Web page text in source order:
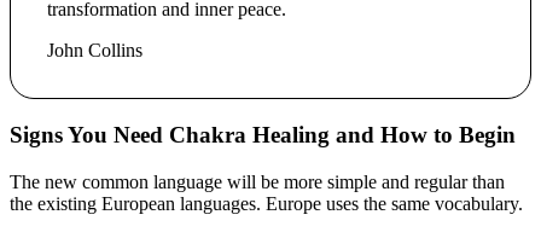
transformation and inner peace.
John Collins
Signs You Need Chakra Healing and How to Begin
The new common language will be more simple and regular than
the existing European languages. Europe uses the same vocabulary.